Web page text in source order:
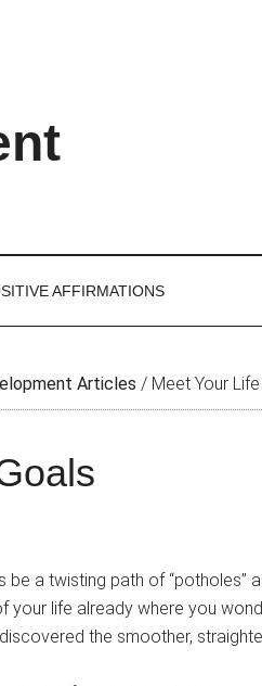
AFFIRMATIONS
Articles / Meet Your
be a twisting path of “potholes”
your life already where you
the smoother,